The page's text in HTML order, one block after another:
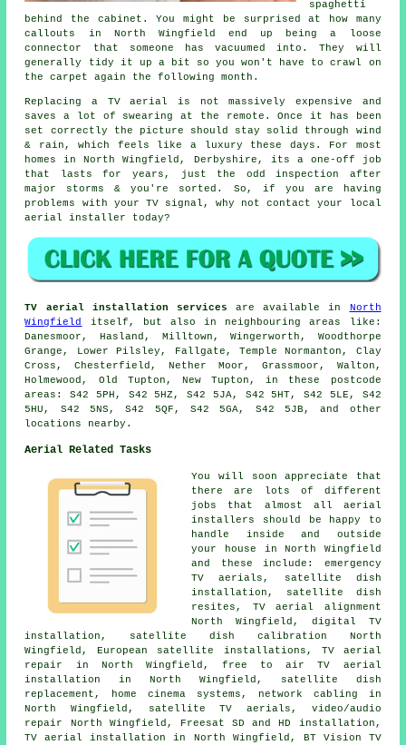
spaghetti
behind the cabinet. You might be surprised at how many
callouts in North Wingfield end up being a loose
connector that someone has vacuumed into. They will
generally tidy it up a bit so you won't have to crawl on
the carpet again the following month.
Replacing a TV aerial
is not massively expensive and
saves a lot of swearing at the remote. Once it has been
set correctly the picture should stay solid through wind
& rain, which feels like a luxury these days. For most
homes in North Wingfield, Derbyshire, its a one-off job
that lasts for years, just the odd inspection after
major storms & you're sorted. So, if you are having
problems with your TV signal, why not contact your local
aerial installer
today?
TV aerial installation services are available in
North
Wingfield
itself, but also in neighbouring areas like:
Danesmoor, Hasland, Milltown, Wingerworth, Woodthorpe
Grange, Lower Pilsley, Fallgate, Temple Normanton, Clay
Cross, Chesterfield, Nether Moor, Grassmoor, Walton,
Holmewood, Old Tupton, New Tupton, in these postcode
areas: S42 5PH, S42 5HZ, S42 5JA, S42 5HT, S42 5LE, S42
5HU, S42 5NS, S42 5QF, S42 5GA, S42 5JB, and other
locations nearby.
Aerial Related Tasks
You will soon appreciate that
there are lots of different
jobs that almost all aerial
installers
should be happy to
handle inside and outside
your house in North Wingfield
and these include: emergency
TV aerials,
satellite dish
installation , satellite dish
resites, TV aerial alignment
North Wingfield, digital TV
installation, satellite dish calibration North
Wingfield, European satellite installations, TV aerial
repair in North Wingfield, free to air TV aerial
installation
in North Wingfield,
satellite dish
replacement , home cinema systems, network cabling in
North Wingfield, satellite TV aerials, video/audio
repair North Wingfield, Freesat SD and HD installation,
TV aerial installation in North Wingfield, BT Vision TV